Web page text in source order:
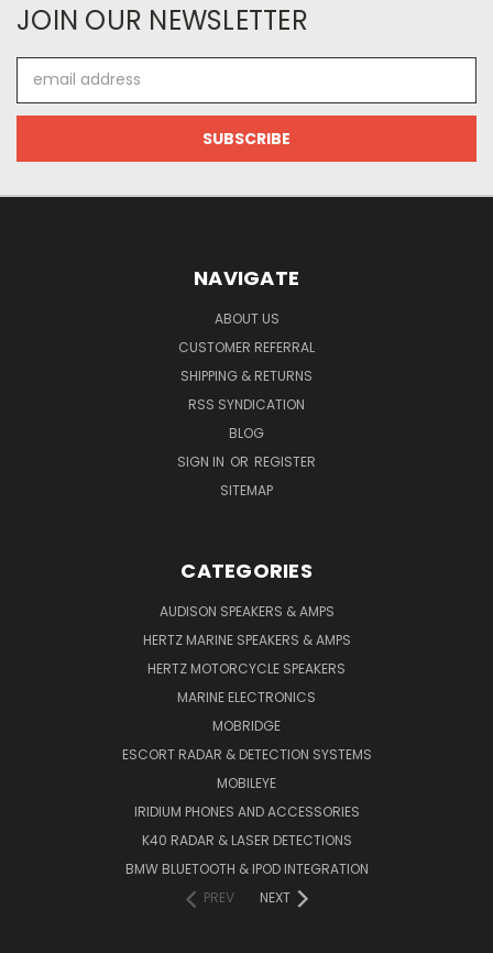
JOIN OUR NEWSLETTER
Address
NAVIGATE
ABOUT US
CUSTOMER REFERRAL
SHIPPING & RETURNS
RSS SYNDICATION
BLOG
SIGN IN OR REGISTER
SITEMAP
CATEGORIES
AUDISON SPEAKERS & AMPS
HERTZ MARINE SPEAKERS & AMPS
HERTZ MOTORCYCLE SPEAKERS
MARINE ELECTRONICS
MOBRIDGE
ESCORT RADAR & DETECTION SYSTEMS
MOBILEYE
IRIDIUM PHONES AND ACCESSORIES
K40 RADAR & LASER DETECTIONS
BMW BLUETOOTH & IPOD INTEGRATION
PREV
NEXT